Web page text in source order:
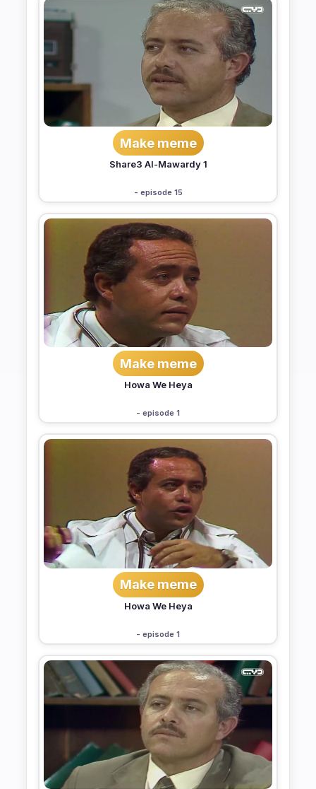
Make meme
Share3 Al-Mawardy 1
- episode 15
Make meme
Howa We Heya
- episode 1
Make meme
Howa We Heya
- episode 1